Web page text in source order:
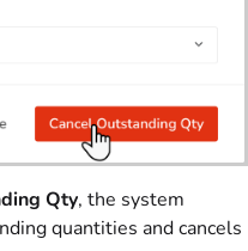
Qty, the system
quantities and cancels